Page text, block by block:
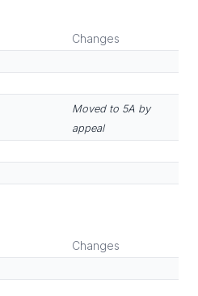
Changes
Moved to 5A by
appeal
Changes